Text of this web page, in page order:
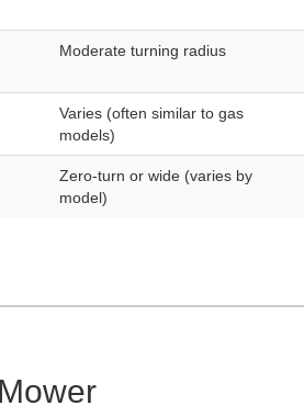
Moderate turning radius
Varies (often similar to gas
models)
Zero-turn or wide (varies by
model)